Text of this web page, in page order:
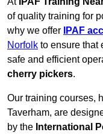
of quality training for
why we offer
IPAF
Norfolk to ensure that
safe and efficient
cherry pickers.
Our training courses,
Taverham, are
by the International